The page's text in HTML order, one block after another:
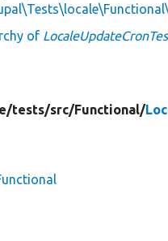
of
tests/src/Functional/